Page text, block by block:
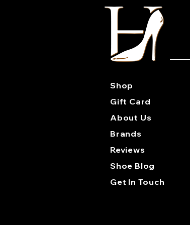
Shop
Gift Card
About Us
Brands
Reviews
Shoe Blog
Get In Touch